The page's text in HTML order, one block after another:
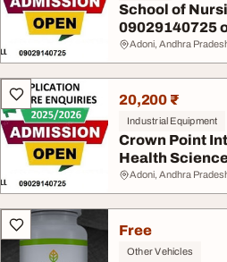
School of
09029140725
Adoni, Andhra
20,200 ₹
Industrial Equipment
Crown Point
Health
Adoni, Andhra
Free
Other Vehicles